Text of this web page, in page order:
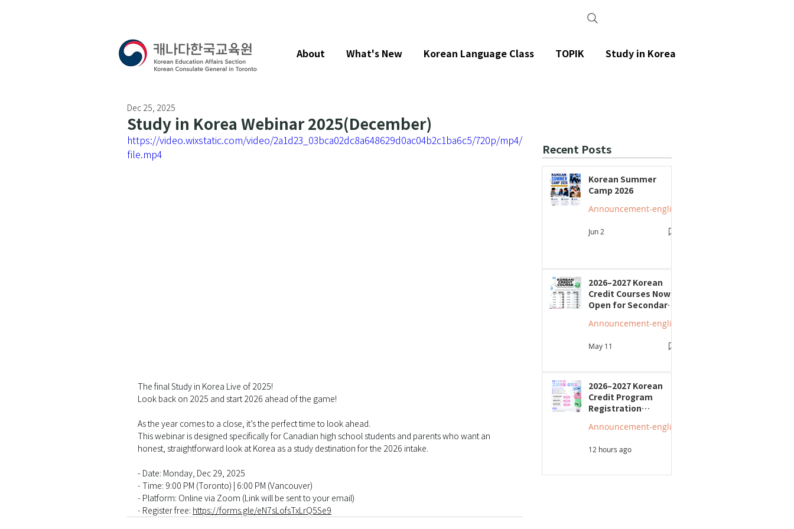
Study in Korea Webinar 2025(December)
Dec 25, 2025
https://video.wixstatic.com/video/2a1d23_03bca02dc8a648629d0ac04b2c1ba6c5/720p/mp4/
file.mp4
The final Study in Korea Live of 2025!
Look back on 2025 and start 2026 ahead of the game!
As the year comes to a close, it’s the perfect time to look ahead.
This webinar is designed specifically for Canadian high school students and parents who want an
honest, straightforward look at Korea as a study destination for the 2026 intake.
- Date: Monday, Dec 29, 2025
- Time: 9:00 PM (Toronto) | 6:00 PM (Vancouver)
- Platform: Online via Zoom (Link will be sent to your email)
- Register free: https://forms.gle/eN7sLofsTxLrQ5Se9
Recent Posts
Korean Summer
Camp 2026
Jun 2
2026–2027 Korean
Credit Courses Now
Open for Secondary
May 11
2026–2027 Korean
Credit Program
Registration
"Smart Guide to
Seminars to Be Held
12 hours ago
About What's New Korean Language Class TOPIK Study in Korea